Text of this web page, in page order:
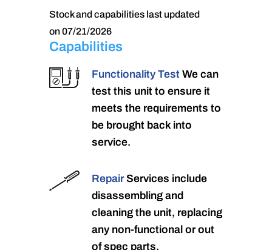
Stock and capabilities last updated
on 07/21/2026
Capabilities
Functionality Test We can
test this unit to ensure it
meets the requirements to
be brought back into
service.
RepairServices include
disassembling and
cleaning the unit, replacing
any non-functional or out
of spec parts,